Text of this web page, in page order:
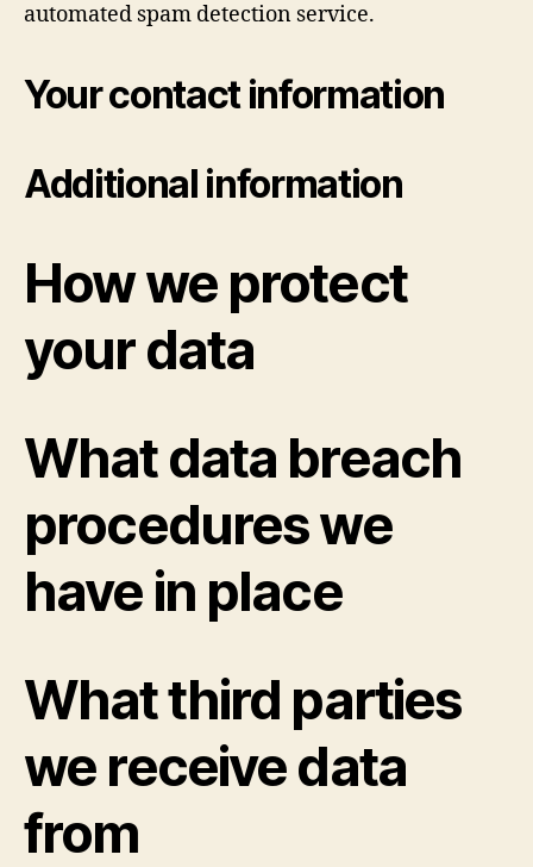
automated spam detection service.
Your contact information
Additional information
How we protect
your data
What data breach
procedures we
have in place
What third parties
we receive data
from